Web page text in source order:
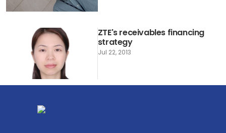
ZTE's receivables financing
strategy
Jul 22, 2013